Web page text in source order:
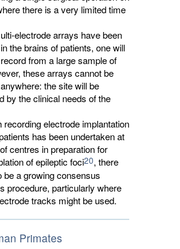
there is a very limited time
electrode arrays have been
the brains of patients, one will
from a large sample of
these arrays cannot be
the site will be
by the clinical needs of the
recording electrode implantation
has been undertaken at
centres in preparation for
of epileptic foci20, there
be a growing consensus
procedure, particularly where
tracks might be used.
Primates